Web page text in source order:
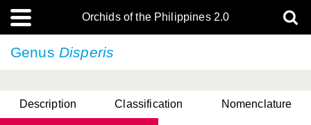
Orchids of the Philippines 2.0
Genus Disperis
Description Classification Nomenclature